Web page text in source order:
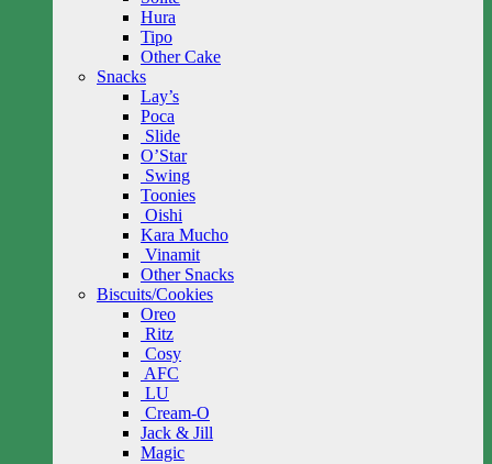
Hura
Tipo
Other Cake
Snacks
Lay’s
Poca
Slide
O’Star
Swing
Toonies
Oishi
Kara Mucho
Vinamit
Other Snacks
Biscuits/Cookies
Oreo
Ritz
Cosy
AFC
LU
Cream-O
Jack & Jill
Magic